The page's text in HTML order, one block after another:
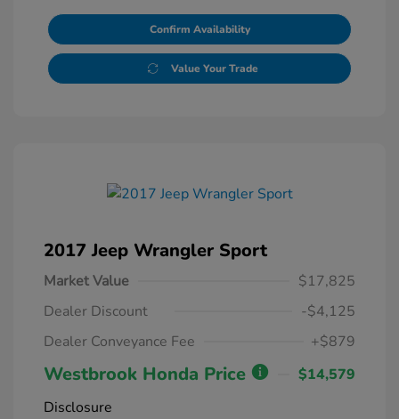
Confirm Availability
Value Your Trade
2017 Jeep Wrangler Sport
Market Value
$17,825
Dealer Discount
-$4,125
Dealer Conveyance Fee
+$879
Westbrook Honda Price
$14,579
Disclosure